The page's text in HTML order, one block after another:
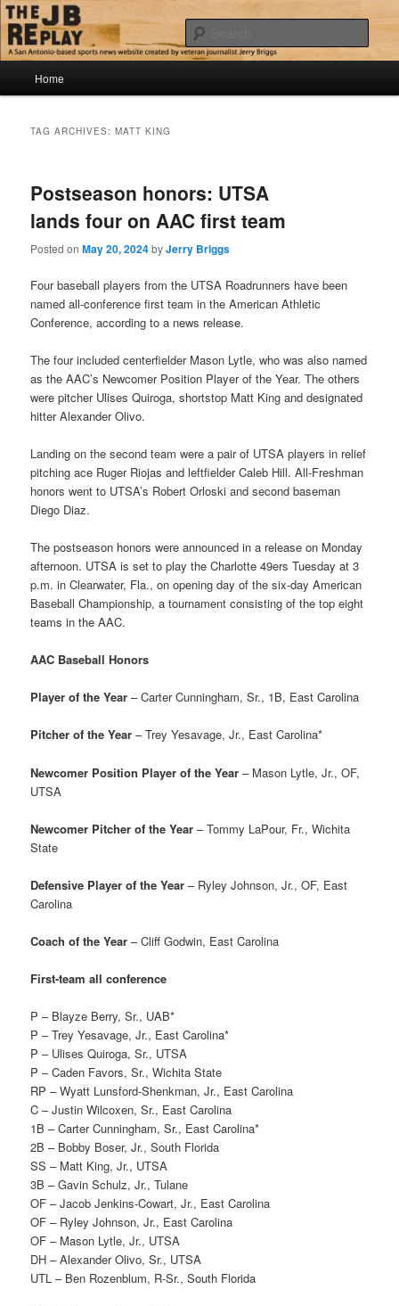
Skip
to
primary
content
Skip
to
secondary
contentThe JB Replay
Jerry Briggs on basketball
Home
TAG ARCHIVES:MATT KING
Postseason honors: UTSA
lands four on AAC first team
Posted onMay 20, 2024byJerry Briggs
Four baseball players from the UTSA Roadrunners have been
named all-conference first team in the American Athletic
Conference, according to a news release.
The four included centerfielder Mason Lytle, who was also named
as the AAC’s Newcomer Position Player of the Year. The others
were pitcher Ulises Quiroga, shortstop Matt King and designated
hitter Alexander Olivo.
Landing on the second team were a pair of UTSA players in relief
pitching ace Ruger Riojas and leftfielder Caleb Hill. All-Freshman
honors went to UTSA’s Robert Orloski and second baseman
Diego Diaz.
The postseason honors were announced in a release on Monday
afternoon. UTSA is set to play the Charlotte 49ers Tuesday at 3
p.m. in Clearwater, Fla., on opening day of the six-day American
Baseball Championship, a tournament consisting of the top eight
teams in the AAC.
AAC Baseball Honors
Player of the Year – Carter Cunningham, Sr., 1B, East Carolina
Pitcher of the Year – Trey Yesavage, Jr., East Carolina*
Newcomer Position Player of the Year – Mason Lytle, Jr., OF,
UTSA
Newcomer Pitcher of the Year – Tommy LaPour, Fr., Wichita
State
Defensive Player of the Year – Ryley Johnson, Jr., OF, East
Carolina
Coach of the Year – Cliff Godwin, East Carolina
First-team all conference
P – Blayze Berry, Sr., UAB*
P – Trey Yesavage, Jr., East Carolina*
P – Ulises Quiroga, Sr., UTSA
P – Caden Favors, Sr., Wichita State
RP – Wyatt Lunsford-Shenkman, Jr., East Carolina
C – Justin Wilcoxen, Sr., East Carolina
1B – Carter Cunningham, Sr., East Carolina*
2B – Bobby Boser, Jr., South Florida
SS – Matt King, Jr., UTSA
3B – Gavin Schulz, Jr., Tulane
OF – Jacob Jenkins-Cowart, Jr., East Carolina
OF – Ryley Johnson, Jr., East Carolina
OF – Mason Lytle, Jr., UTSA
DH – Alexander Olivo, Sr., UTSA
UTL – Ben Rozenblum, R-Sr., South Florida